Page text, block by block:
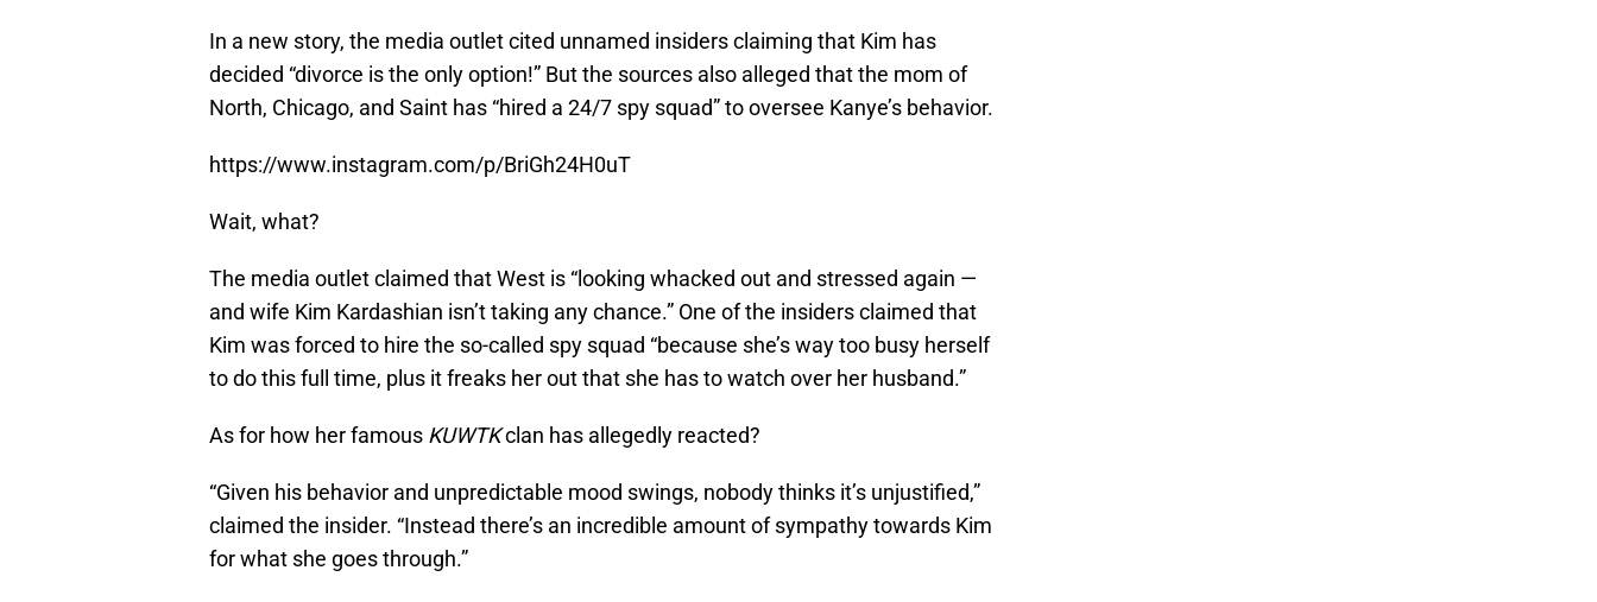
In a new story, the media outlet cited unnamed insiders claiming that Kim has
decided “divorce is the only option!” But the sources also alleged that the mom of
North, Chicago, and Saint has “hired a 24/7 spy squad” to oversee Kanye’s behavior.
https://www.instagram.com/p/BriGh24H0uT
Wait, what?
The media outlet claimed that West is “looking whacked out and stressed again —
and wife Kim Kardashian isn’t taking any chance.” One of the insiders claimed that
Kim was forced to hire the so-called spy squad “because she’s way too busy herself
to do this full time, plus it freaks her out that she has to watch over her husband.”
As for how her famous KUWTKclan has allegedly reacted?
“Given his behavior and unpredictable mood swings, nobody thinks it’s unjustified,”
claimed the insider. “Instead there’s an incredible amount of sympathy towards Kim
for what she goes through.”